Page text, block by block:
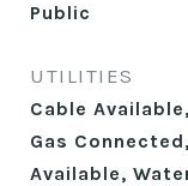
Public
UTILITIES
Cable
Gas
Available,